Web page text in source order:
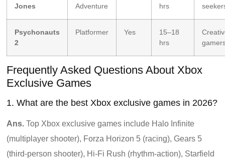
Jones
Adventure
hrs
Psychonauts
2
Platformer Yes
15–18
hrs
Frequently Asked Questions About Xbox
Exclusive Games
1. What are the best Xbox exclusive games in 2026?
Ans. Top Xbox exclusive games include Halo Infinite
(multiplayer shooter), Forza Horizon 5 (racing), Gears 5
(third-person shooter), Hi-Fi Rush (rhythm-action), Starfield